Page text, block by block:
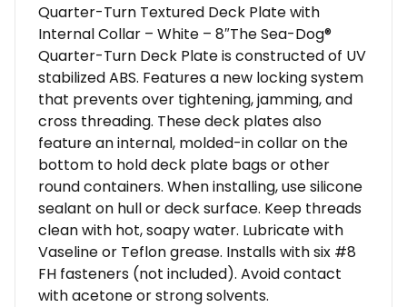
Quarter-Turn Textured Deck Plate with
Internal Collar – White – 8″The Sea-Dog®
Quarter-Turn Deck Plate is constructed of UV
stabilized ABS. Features a new locking system
that prevents over tightening, jamming, and
cross threading. These deck plates also
feature an internal, molded-in collar on the
bottom to hold deck plate bags or other
round containers. When installing, use silicone
sealant on hull or deck surface. Keep threads
clean with hot, soapy water. Lubricate with
Vaseline or Teflon grease. Installs with six #8
FH fasteners (not included). Avoid contact
with acetone or strong solvents.